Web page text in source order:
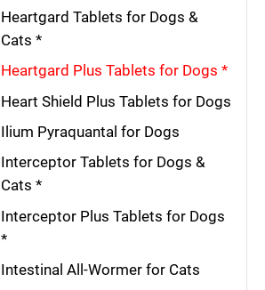
Heartgard Tablets for Dogs &
Cats *
Heartgard Plus Tablets for Dogs *
Heart Shield Plus Tablets for Dogs
Ilium Pyraquantal for Dogs
Interceptor Tablets for Dogs &
Cats *
Interceptor Plus Tablets for Dogs
*
Intestinal All-Wormer for Cats